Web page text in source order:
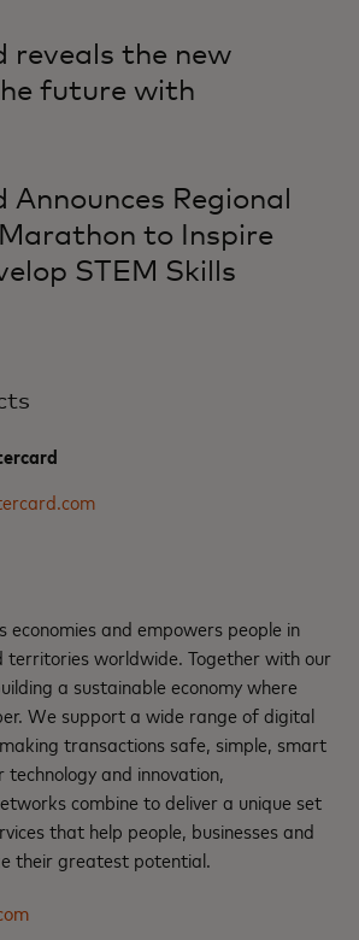
reveals the new
future with
Regional
to Inspire
STEM Skills
and empowers people in
territories worldwide. Together with our
a sustainable economy where
We support a wide range of digital
transactions safe, simple, smart
technology and innovation,
combine to deliver a unique set
that help people, businesses and
their greatest potential.